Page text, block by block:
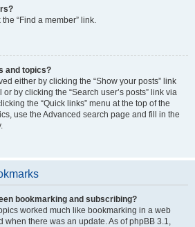
“Find a member” link.
and topics?
either by clicking the “Show your posts” link
by clicking the “Search user’s posts” link via
the “Quick links” menu at the top of the
use the Advanced search page and fill in the
bookmarking and subscribing?
worked much like bookmarking in a web
when there was an update. As of phpBB 3.1,